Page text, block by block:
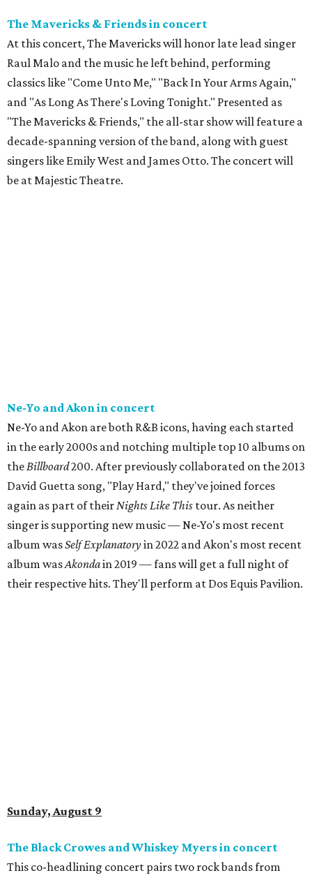
The Mavericks & Friends in concert
At this concert, The Mavericks will honor late lead singer
Raul Malo and the music he left behind, performing
classics like "Come Unto Me," "Back In Your Arms Again,"
and "As Long As There's Loving Tonight." Presented as
"The Mavericks & Friends," the all-star show will feature a
decade-spanning version of the band, along with guest
singers like Emily West and James Otto. The concert will
be at Majestic Theatre.
Ne-Yo and Akon in concert
Ne-Yo and Akon are both R&B icons, having each started
in the early 2000s and notching multiple top 10 albums on
theBillboard200. After previously collaborated on the 2013
David Guetta song, "Play Hard," they've joined forces
again as part of theirNights Like This tour. As neither
singer is supporting new music — Ne-Yo's most recent
album wasSelf Explanatoryin 2022 and Akon's most recent
album wasAkondain 2019 — fans will get a full night of
their respective hits. They'll perform at Dos Equis Pavilion.
Sunday, August 9
The Black Crowes and Whiskey Myers in concert
This co-headlining concert pairs two rock bands from